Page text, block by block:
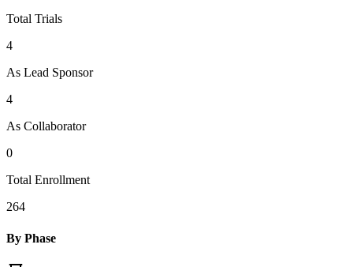
Total Trials
4
As Lead Sponsor
4
As Collaborator
0
Total Enrollment
264
By Phase